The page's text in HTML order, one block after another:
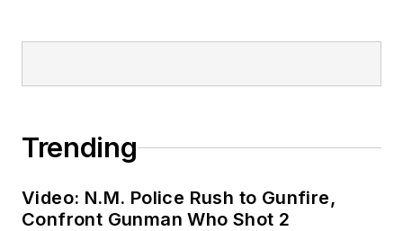
Trending
Video: N.M. Police Rush to Gunfire,
Confront Gunman Who Shot 2